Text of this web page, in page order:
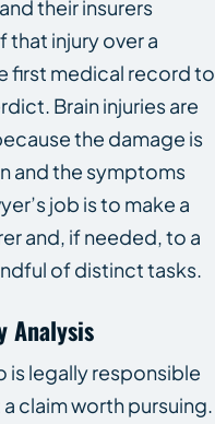
their insurers
injury over a
first medical record to
Brain injuries are
the damage is
and the symptoms
job is to make a
and, if needed, to a
of distinct tasks.
Analysis
is legally responsible
claim worth pursuing.